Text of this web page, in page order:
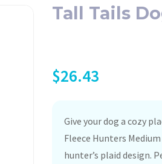
Tall Tails
$26.43
Give your dog a cozy
Fleece Hunters
hunter’s plaid design.